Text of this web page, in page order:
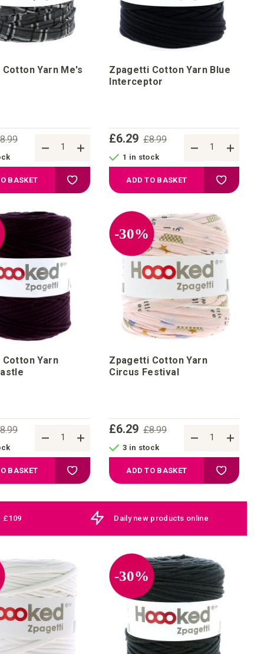
Yarn Me's
BASKET Add to Wish List
Zpagetti Cotton Yarn Blue
Interceptor
£8.99
£6.29
1 in stock
ADD TO BASKET Add to
Yarn
BASKET Add to Wish List
-30%
Zpagetti Cotton Yarn
Circus Festival
£8.99
£6.29
3 in stock
ADD TO BASKET Add to
£109 Daily new products online
-30%